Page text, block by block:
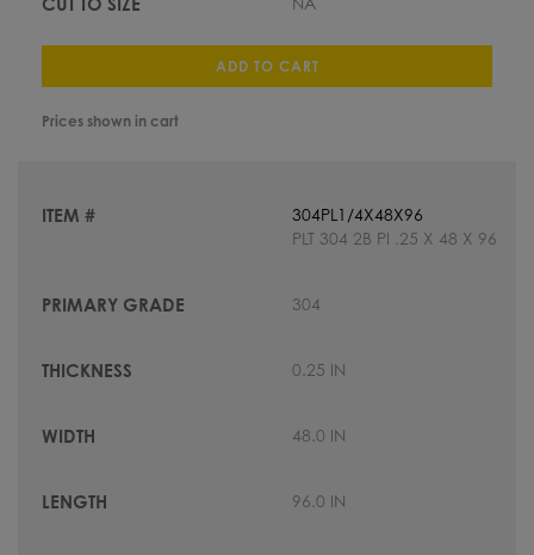
ADD TO CART
Prices shown in cart
304PL1/4X48X96
PLT 304 2B PI .25 X 48 X 96
304
0.25 IN
48.0 IN
96.0 IN